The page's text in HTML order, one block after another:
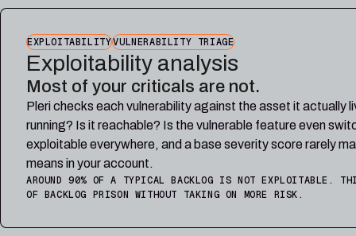
EXPLOITABILITYVULNERABILITY TRIAGE
Exploitability analysis
Most of your criticals are not.
Pleri checks each vulnerability against the asset it actually
running? Is it reachable? Is the vulnerable feature even
exploitable everywhere, and a base severity score rarely
means in your account.
AROUND 90% OF A TYPICAL BACKLOG IS NOT EXPLOITABLE.
OF BACKLOG PRISON WITHOUT TAKING ON MORE RISK.